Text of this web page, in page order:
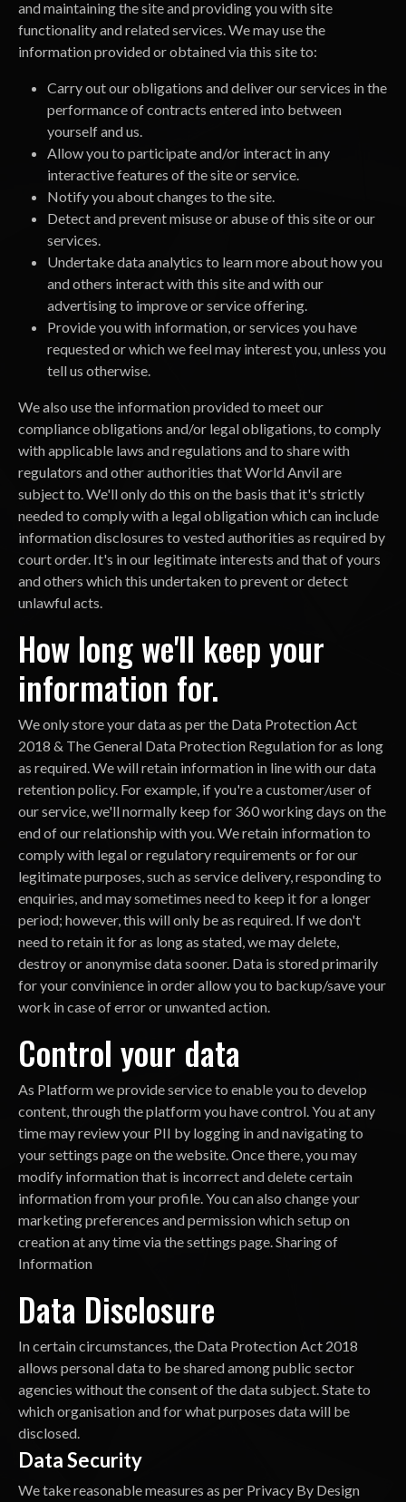
and maintaining the site and providing you with site
functionality and related services. We may use the
information provided or obtained via this site to:
Carry out our obligations and deliver our services in the
performance of contracts entered into between
yourself and us.
Allow you to participate and/or interact in any
interactive features of the site or service.
Notify you about changes to the site.
Detect and prevent misuse or abuse of this site or our
services.
Undertake data analytics to learn more about how you
and others interact with this site and with our
advertising to improve or service offering.
Provide you with information, or services you have
requested or which we feel may interest you, unless you
tell us otherwise.
We also use the information provided to meet our
compliance obligations and/or legal obligations, to comply
with applicable laws and regulations and to share with
regulators and other authorities that World Anvil are
subject to. We'll only do this on the basis that it's strictly
needed to comply with a legal obligation which can include
information disclosures to vested authorities as required by
court order. It's in our legitimate interests and that of yours
and others which this undertaken to prevent or detect
unlawful acts.
How long we'll keep your
information for.
We only store your data as per the Data Protection Act
2018 & The General Data Protection Regulation for as long
as required. We will retain information in line with our data
retention policy. For example, if you're a customer/user of
our service, we'll normally keep for 360 working days on the
end of our relationship with you. We retain information to
comply with legal or regulatory requirements or for our
legitimate purposes, such as service delivery, responding to
enquiries, and may sometimes need to keep it for a longer
period; however, this will only be as required. If we don't
need to retain it for as long as stated, we may delete,
destroy or anonymise data sooner. Data is stored primarily
for your convinience in order allow you to backup/save your
work in case of error or unwanted action.
Control your data
As Platform we provide service to enable you to develop
content, through the platform you have control. You at any
time may review your PII by logging in and navigating to
your settings page on the website. Once there, you may
modify information that is incorrect and delete certain
information from your profile. You can also change your
marketing preferences and permission which setup on
creation at any time via the settings page. Sharing of
Information
Data Disclosure
In certain circumstances, the Data Protection Act 2018
allows personal data to be shared among public sector
agencies without the consent of the data subject. State to
which organisation and for what purposes data will be
disclosed.
Data Security
We take reasonable measures as per Privacy By Design